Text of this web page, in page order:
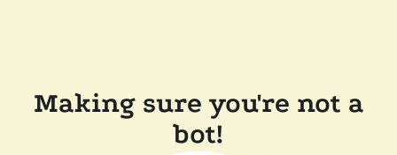
Making sure you're not a
bot!